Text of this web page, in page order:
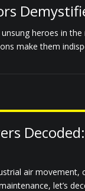
heroes in
make them
air movement,
let’s